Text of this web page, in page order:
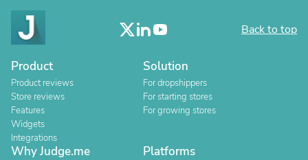
Back to top
Product
Product reviews
Store reviews
Features
Widgets
Integrations
Solution
For dropshippers
For starting stores
For growing stores
Why Judge.me Platforms